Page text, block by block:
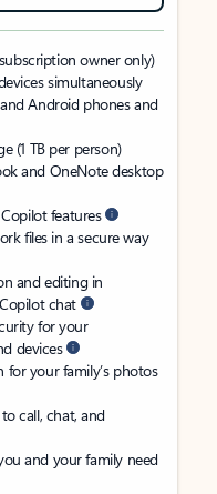
owner only)
simultaneously
Android phones and
(1 TB per person)
and OneNote desktop
features
files in a secure way
and editing in
chat
for your
devices
your family’s photos
to call, chat, and
and your family need